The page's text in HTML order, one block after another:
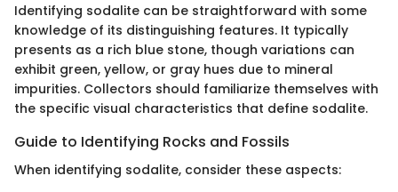
Identifying sodalite can be straightforward with some
knowledge of its distinguishing features. It typically
presents as a rich blue stone, though variations can
exhibit green, yellow, or gray hues due to mineral
impurities. Collectors should familiarize themselves with
the specific visual characteristics that define sodalite.
Guide to Identifying Rocks and Fossils
When identifying sodalite, consider these aspects: